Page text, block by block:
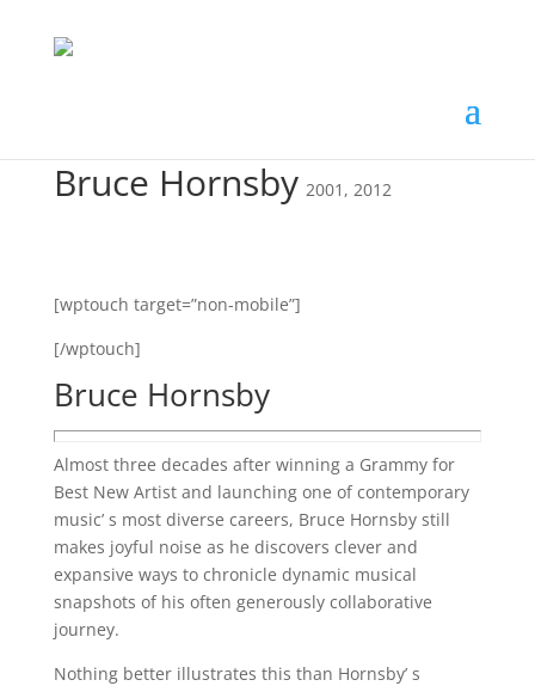
Bruce Hornsby 2001 , 2012
[wptouch target=”non-mobile”]
[/wptouch]
Bruce Hornsby
Almost three decades after winning a Grammy for
Best New Artist and launching one of contemporary
music’ s most diverse careers, Bruce Hornsby still
makes joyful noise as he discovers clever and
expansive ways to chronicle dynamic musical
snapshots of his often generously collaborative
journey.
Nothing better illustrates this than Hornsby’ s